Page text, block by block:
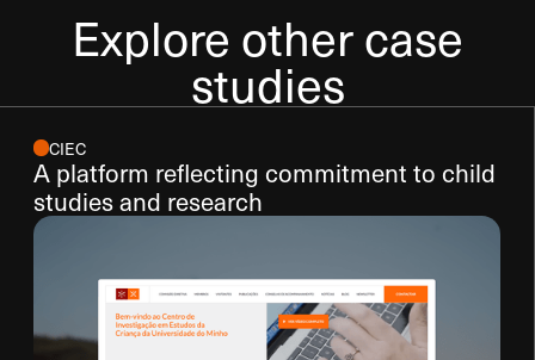
Explore other case
studies
CIEC
A platform reflecting commitment to child
studies and research